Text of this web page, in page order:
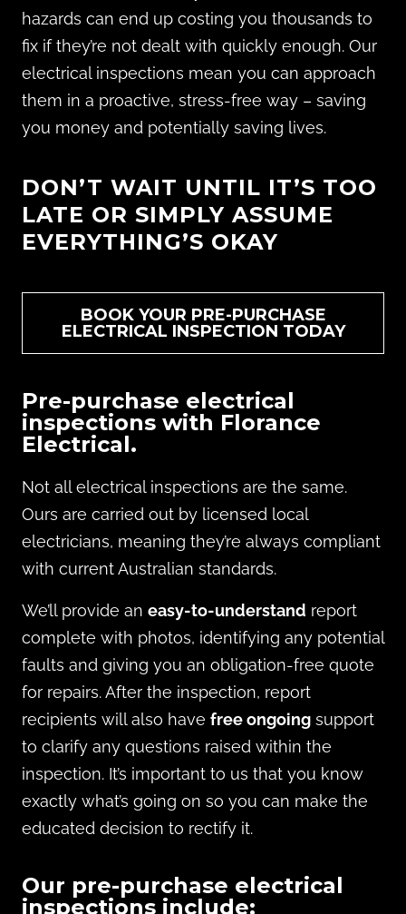
hazards can end up costing you thousands to
fix if they’re not dealt with quickly enough. Our
electrical inspections mean you can approach
them in a proactive, stress-free way – saving
you money and potentially saving lives.
DON’T WAIT UNTIL IT’S TOO
LATE OR SIMPLY ASSUME
EVERYTHING’S OKAY
BOOK YOUR PRE-PURCHASE
ELECTRICAL INSPECTION TODAY
Pre-purchase electrical
inspections with Florance
Electrical.
Not all electrical inspections are the same.
Ours are carried out by licensed local
electricians, meaning they’re always compliant
with current Australian standards.
We’ll provide an easy-to-understand report
complete with photos, identifying any potential
faults and giving you an obligation-free quote
for repairs. After the inspection, report
recipients will also have free ongoing support
to clarify any questions raised within the
inspection. It’s important to us that you know
exactly what’s going on so you can make the
educated decision to rectify it.
Our pre-purchase electrical
inspections include: